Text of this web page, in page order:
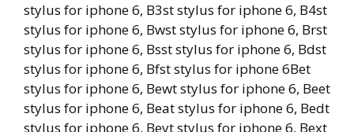
stylus for iphone 6, B3st stylus for iphone 6, B4st
stylus for iphone 6, Bwst stylus for iphone 6, Brst
stylus for iphone 6, Bsst stylus for iphone 6, Bdst
stylus for iphone 6, Bfst stylus for iphone 6Bet
stylus for iphone 6, Bewt stylus for iphone 6, Beet
stylus for iphone 6, Beat stylus for iphone 6, Bedt
stylus for iphone 6, Beyt stylus for iphone 6, Bext